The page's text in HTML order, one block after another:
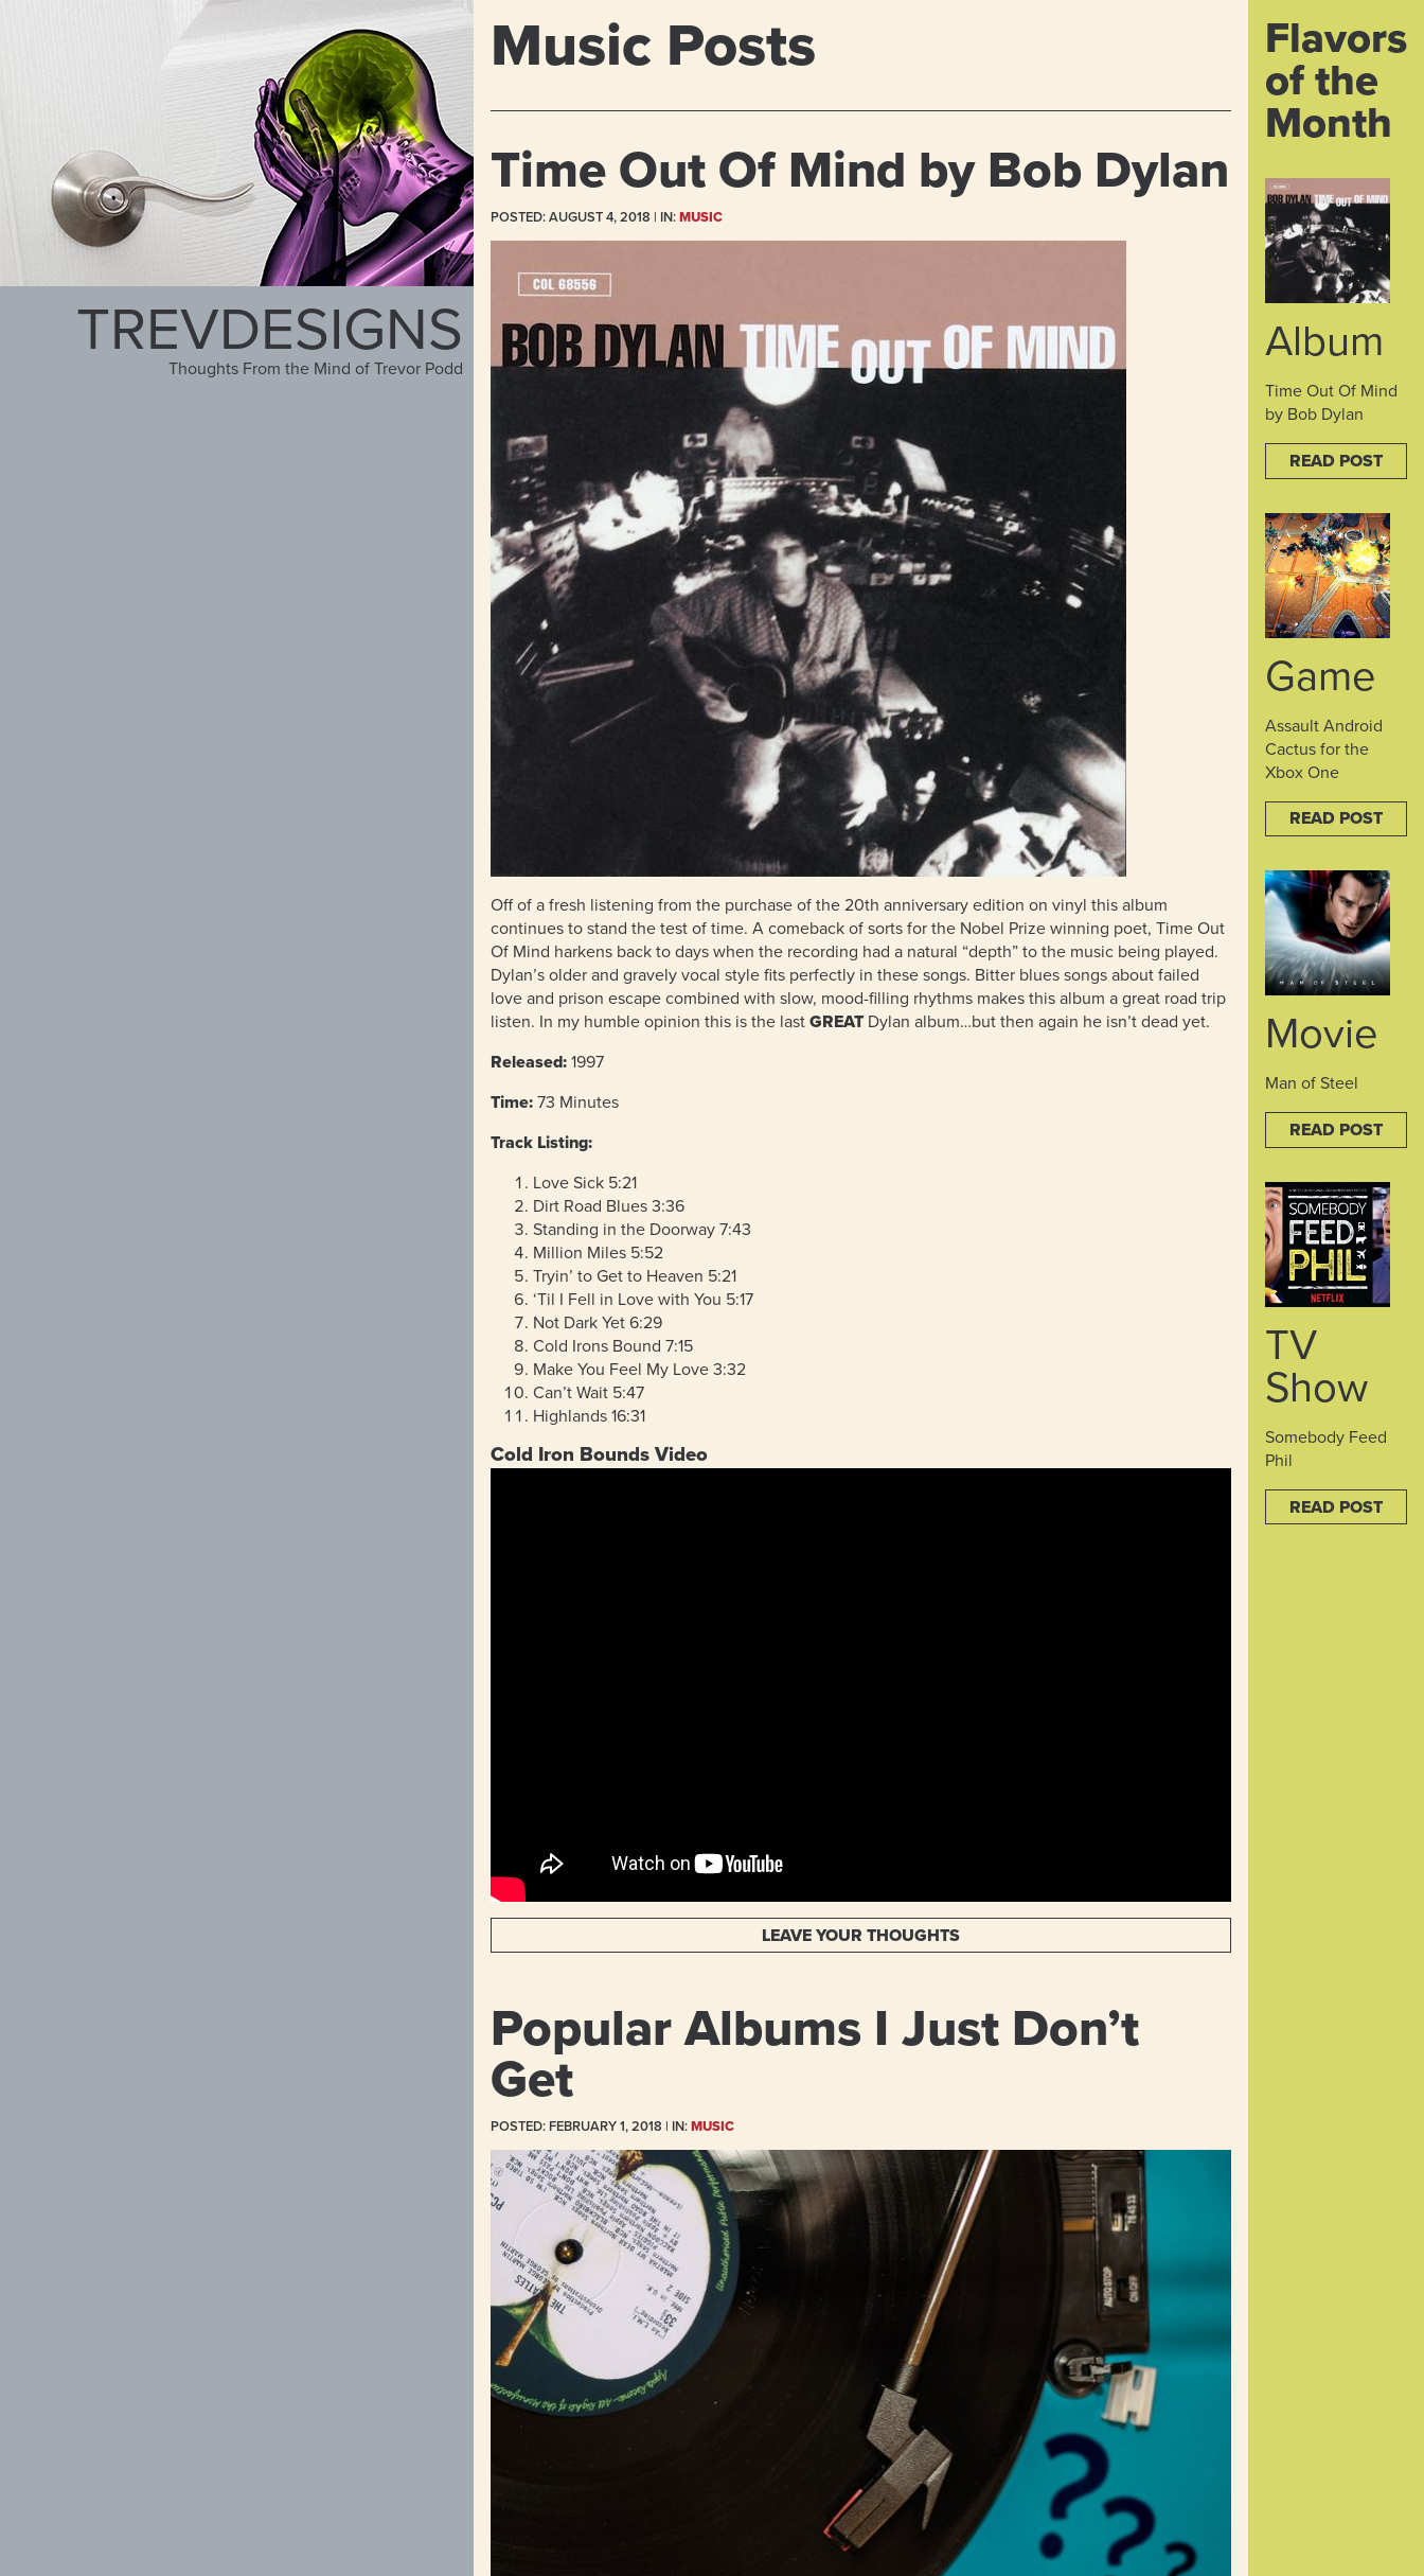
TREVDESIGNS
Thoughts From the Mind of Trevor Podd
Music Posts
Time Out Of Mind by Bob Dylan
POSTED:AUGUST 4, 2018 | IN:MUSIC
Off of a fresh listening from the purchase of the 20th anniversary edition on vinyl this album
continues to stand the test of time. A comeback of sorts for the Nobel Prize winning poet, Time Out
Of Mind harkens back to days when the recording had a natural “depth” to the music being played.
Dylan’s older and gravely vocal style fits perfectly in these songs. Bitter blues songs about failed
love and prison escape combined with slow, mood-filling rhythms makes this album a great road trip
listen. In my humble opinion this is the last GREAT Dylan album…but then again he isn’t dead yet.
Released: 1997
Time: 73 Minutes
Track Listing:
Love Sick 5:21
Dirt Road Blues 3:36
Standing in the Doorway 7:43
Million Miles 5:52
Tryin’ to Get to Heaven 5:21
‘Til I Fell in Love with You 5:17
Not Dark Yet 6:29
Cold Irons Bound 7:15
Make You Feel My Love 3:32
Can’t Wait 5:47
Highlands 16:31
Cold Iron Bounds Video
LEAVE YOUR THOUGHTS
Popular Albums I Just Don’t
Get
POSTED: FEBRUARY 1, 2018 | IN:MUSIC
Flavors
of the
Month
Album
Time Out Of Mind
by Bob Dylan
READ POST
Game
Assault Android
Cactus for the
Xbox One
READ POST
Movie
Man of Steel
READ POST
TV
Show
Somebody Feed
Phil
READ POST